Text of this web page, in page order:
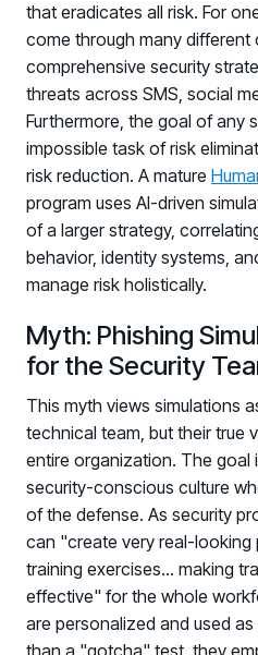
that eradicates all risk. For
come through many different
comprehensive security
threats across SMS, social
Furthermore, the goal of any
impossible task of risk
risk reduction. A mature
program uses AI-driven
of a larger strategy,
behavior, identity systems,
manage risk holistically.
Myth: Phishing
for the Security
This myth views simulations
technical team, but their true
entire organization. The goal
security-conscious culture
of the defense. As security
can "create very real-looking
training exercises... making
effective" for the whole
are personalized and used
than a "gotcha" test, they